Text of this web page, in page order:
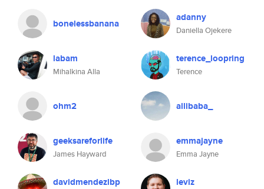
bonelessbanana adanny
Daniella Ojekere
labam
Mihalkina Alla
terence_loopring
Terence
ohm2 allibaba_
geeksareforlife
James Hayward
emmajayne
Emma Jayne
davidmendezlbp leviz